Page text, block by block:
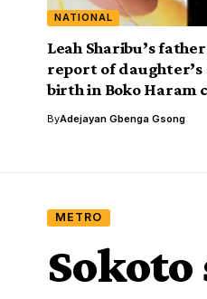
NATIONAL
Leah Sharibu’s
report of daughter’s
birth in Boko Haram
ByAdejayan Gbenga Gsong
METRO